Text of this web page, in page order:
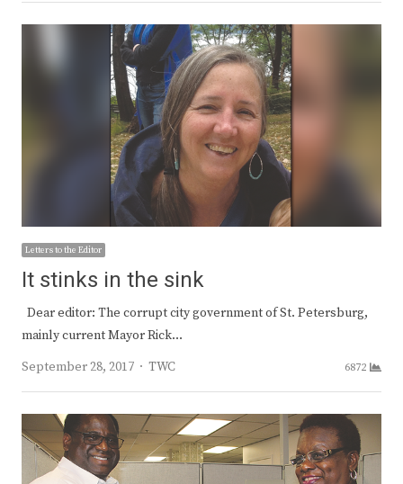
Letters to the Editor
It stinks in the sink
Dear editor: The corrupt city government of St. Petersburg,
mainly current Mayor Rick…
September 28, 2017
Author
TWC 6872